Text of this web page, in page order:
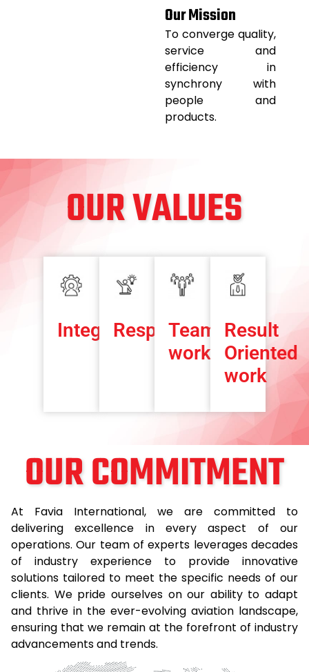
Our Mission
To converge quality,
service and
efficiency in
synchrony with
people and
products.
OUR VALUES​
IntegrityResponsibility
Team-
work
Result
Oriented
work
OUR COMMITMENT
At Favia International, we are committed to
delivering excellence in every aspect of our
operations. Our team of experts leverages decades
of industry experience to provide innovative
solutions tailored to meet the specific needs of our
clients. We pride ourselves on our ability to adapt
and thrive in the ever-evolving aviation landscape,
ensuring that we remain at the forefront of industry
advancements and trends.